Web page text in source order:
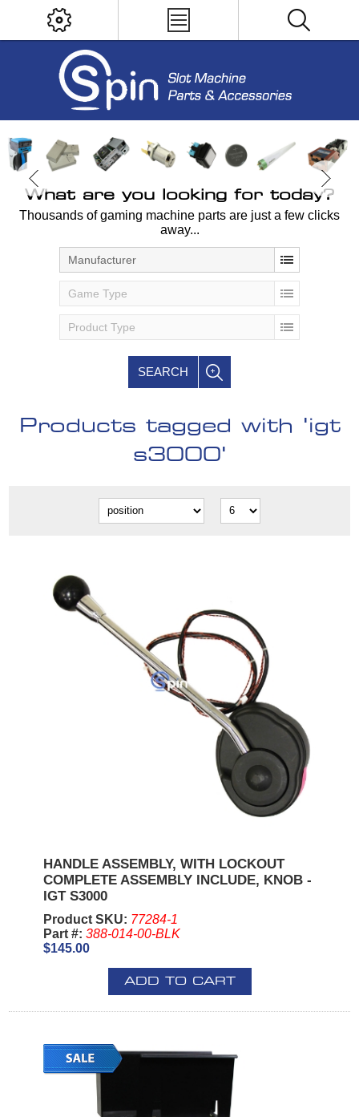
What are you looking for today?
Thousands of gaming machine parts are just a few clicks
away...
Manufacturer
Game Type
Product Type
SEARCH
Products tagged with 'igt
s3000'
HANDLE ASSEMBLY, WITH LOCKOUT
COMPLETE ASSEMBLY INCLUDE, KNOB -
IGT S3000
Product SKU: 77284-1
Part #: 388-014-00-BLK
$145.00
ADD TO CART